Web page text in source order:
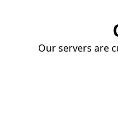
Our servers are